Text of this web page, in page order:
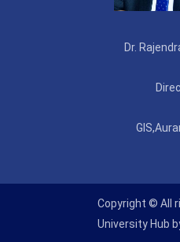
Dr.
Copyright © All
University Hub